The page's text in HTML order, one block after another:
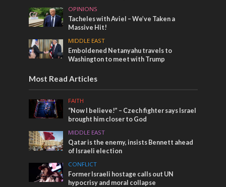
OPINIONS
Tacheles with Aviel – We’ve Taken a
Massive Hit!
MIDDLE EAST
Emboldened Netanyahu travels to
Washington to meet with Trump
Most Read Articles
FAITH
“Now I believe!” – Czech fighter says Israel
brought him closer to God
MIDDLE EAST
Qatar is the enemy, insists Bennett ahead
of Israeli election
CONFLICT
Former Israeli hostage calls out UN
hypocrisy and moral collapse